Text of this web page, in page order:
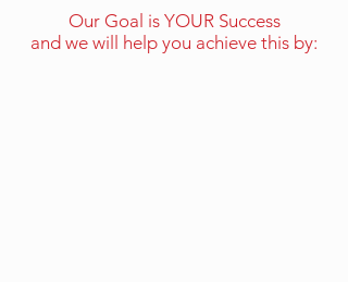
Our Goal is YOUR Success
and we will help you achieve this by: